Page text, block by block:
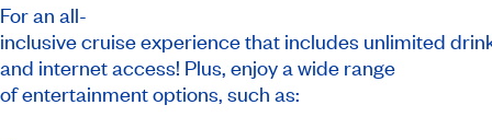
For an all-
inclusive cruise experience that includes unlimited
and internet access! Plus, enjoy a wide range
of entertainment options, such as: